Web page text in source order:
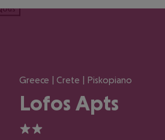
Greece | Crete | Piskopiano
Lofos Apts
2